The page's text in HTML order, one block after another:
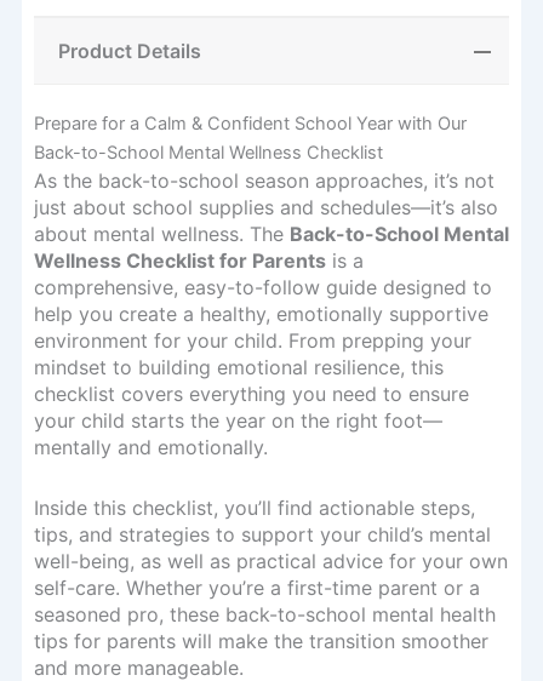
Product Details
Prepare for a Calm & Confident School Year with Our
Back-to-School Mental Wellness Checklist
As the back-to-school season approaches, it’s not
just about school supplies and schedules—it’s also
about mental wellness. The Back-to-School Mental
Wellness Checklist for Parentsis a
comprehensive, easy-to-follow guide designed to
help you create a healthy, emotionally supportive
environment for your child. From prepping your
mindset to building emotional resilience, this
checklist covers everything you need to ensure
your child starts the year on the right foot—
mentally and emotionally.
Inside this checklist, you’ll find actionable steps,
tips, and strategies to support your child’s mental
well-being, as well as practical advice for your own
self-care. Whether you’re a first-time parent or a
seasoned pro, these back-to-school mental health
tips for parents will make the transition smoother
and more manageable.